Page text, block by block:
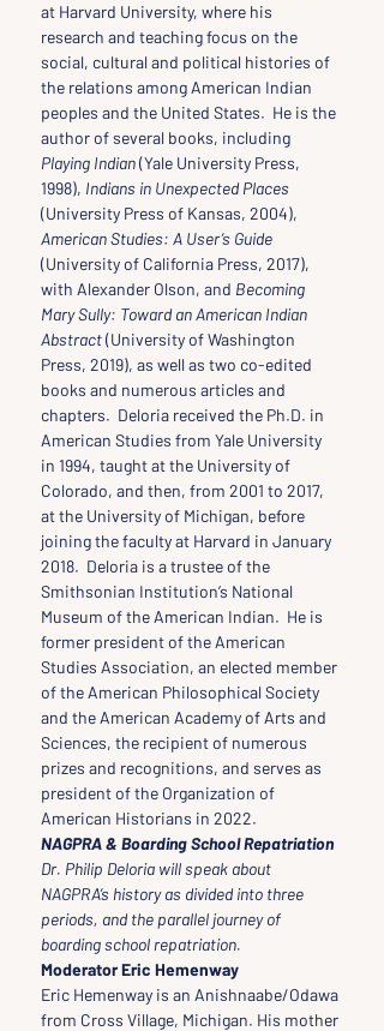
at Harvard University, where his
research and teaching focus on the
social, cultural and political histories of
the relations among American Indian
peoples and the United States.  He is the
author of several books, including
Playing Indian (Yale University Press,
1998), Indians in Unexpected Places
(University Press of Kansas, 2004),
American Studies: A User’s Guide
(University of California Press, 2017),
with Alexander Olson, and Becoming
Mary Sully: Toward an American Indian
Abstract (University of Washington
Press, 2019), as well as two co-edited
books and numerous articles and
chapters.  Deloria received the Ph.D. in
American Studies from Yale University
in 1994, taught at the University of
Colorado, and then, from 2001 to 2017,
at the University of Michigan, before
joining the faculty at Harvard in January
2018.  Deloria is a trustee of the
Smithsonian Institution’s National
Museum of the American Indian.  He is
former president of the American
Studies Association, an elected member
of the American Philosophical Society
and the American Academy of Arts and
Sciences, the recipient of numerous
prizes and recognitions, and serves as
president of the Organization of
American Historians in 2022.
NAGPRA & Boarding School Repatriation
Dr. Philip Deloria will speak about
NAGPRA’s history as divided into three
periods, and the parallel journey of
boarding school repatriation.
Moderator Eric Hemenway
Eric Hemenway is an Anishnaabe/Odawa
from Cross Village, Michigan. His mother